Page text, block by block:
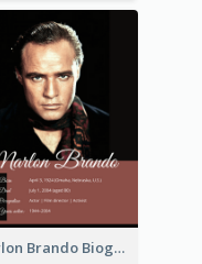
Marlon Brando Biography